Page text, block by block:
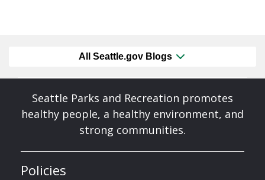
All Seattle.gov Blogs
Seattle Parks and Recreation promotes
healthy people, a healthy environment, and
strong communities.
Policies